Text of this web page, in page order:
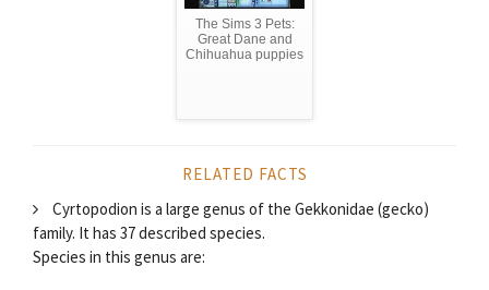
The Sims 3 Pets:
Great Dane and
Chihuahua puppies
RELATED FACTS
Cyrtopodion is a large genus of the Gekkonidae (gecko)
family. It has 37 described species.
Species in this genus are: